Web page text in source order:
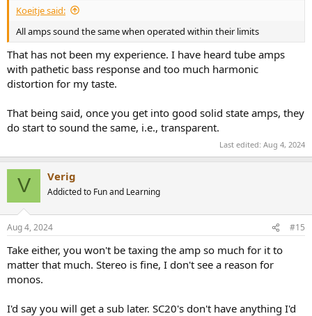
Koeitje said:
All amps sound the same when operated within their limits
That has not been my experience. I have heard tube amps
with pathetic bass response and too much harmonic
distortion for my taste.
That being said, once you get into good solid state amps, they
do start to sound the same, i.e., transparent.
Last edited: Aug 4, 2024
V Verig
Addicted to Fun and Learning
Aug 4, 2024 #15
Take either, you won't be taxing the amp so much for it to
matter that much. Stereo is fine, I don't see a reason for
monos.
I'd say you will get a sub later. SC20's don't have anything I'd